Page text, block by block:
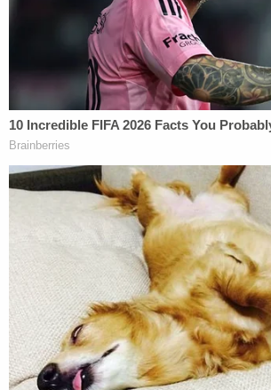
Duane Owen confessed to the
audio transcript played during his
told detectives he broke into the
bedroom window earlier in the
Karen braiding the young girls' hair.
he'd leave, hit up a local bar for a
go back to attack her.